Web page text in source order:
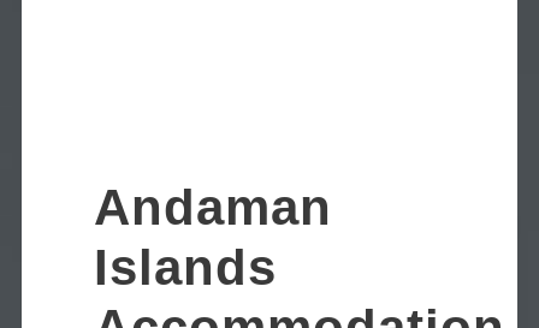
Andaman
Islands